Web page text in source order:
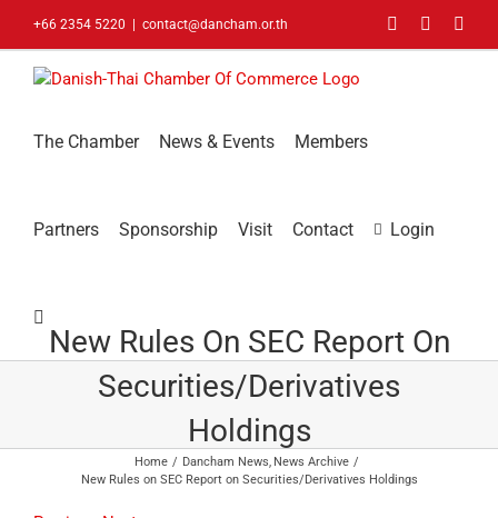
+66 2354 5220 contact@dancham.or.th FacebookLinkedIn
The Chamber News & Events Members
Partners Sponsorship Visit Contact Login
New Rules On SEC Report On
Securities/Derivatives
Holdings
Home Dancham News News Archive
New Rules on SEC Report on Securities/Derivatives Holdings